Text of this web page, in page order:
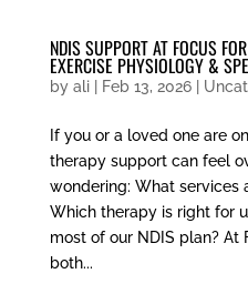
NDIS SUPPORT AT FOCUS
EXERCISE PHYSIOLOGY &
by ali| Feb 13, 2026|
If you or a loved one are
therapy support can feel
wondering: What services
Which therapy is right for
most of our NDIS plan? At
both...